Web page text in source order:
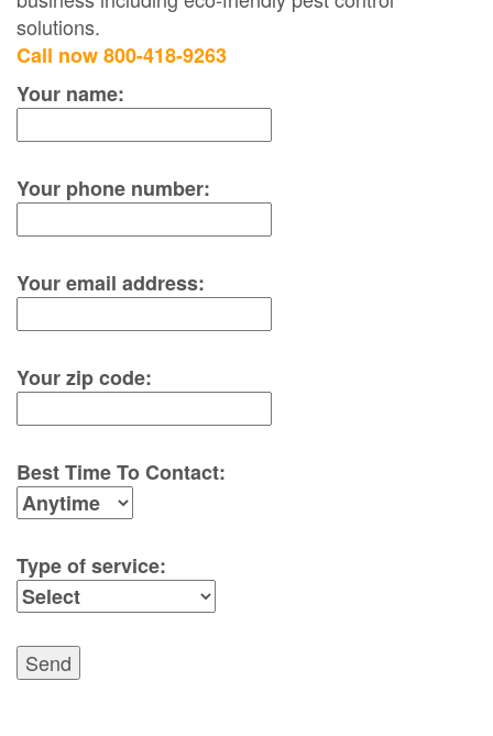
solutions.
Call now 800-418-9263
Your name:
Your phone number:
Your email address:
Your zip code:
Best Time To Contact:
Type of service:
Send